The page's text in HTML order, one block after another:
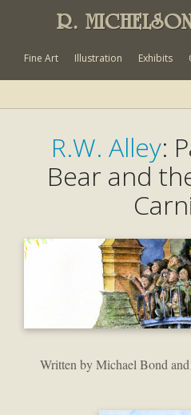
R.
Fine Art Illustration Exhibits
R.W. Alley:
Bear and
Written by Michael Bond